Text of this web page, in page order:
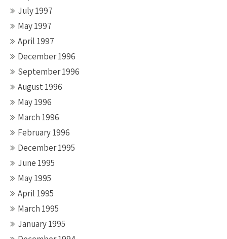
July 1997
May 1997
April 1997
December 1996
September 1996
August 1996
May 1996
March 1996
February 1996
December 1995
June 1995
May 1995
April 1995
March 1995
January 1995